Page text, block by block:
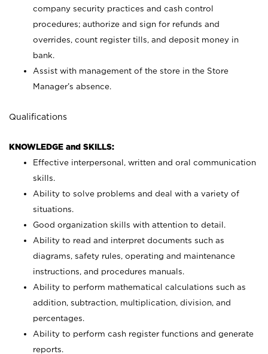
company security practices and cash control
procedures; authorize and sign for refunds and
overrides, count register tills, and deposit money in
bank.
Assist with management of the store in the Store
Manager’s absence.
Qualifications
KNOWLEDGE and SKILLS:
Effective interpersonal, written and oral communication
skills.
Ability to solve problems and deal with a variety of
situations.
Good organization skills with attention to detail.
Ability to read and interpret documents such as
diagrams, safety rules, operating and maintenance
instructions, and procedures manuals.
Ability to perform mathematical calculations such as
addition, subtraction, multiplication, division, and
percentages.
Ability to perform cash register functions and generate
reports.